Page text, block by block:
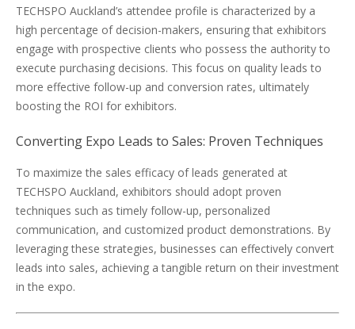
TECHSPO Auckland’s attendee profile is characterized by a
high percentage of decision-makers, ensuring that exhibitors
engage with prospective clients who possess the authority to
execute purchasing decisions. This focus on quality leads to
more effective follow-up and conversion rates, ultimately
boosting the ROI for exhibitors.
Converting Expo Leads to Sales: Proven Techniques
To maximize the sales efficacy of leads generated at
TECHSPO Auckland, exhibitors should adopt proven
techniques such as timely follow-up, personalized
communication, and customized product demonstrations. By
leveraging these strategies, businesses can effectively convert
leads into sales, achieving a tangible return on their investment
in the expo.